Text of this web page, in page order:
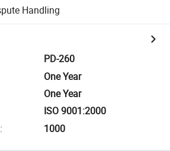
Handling
PD-260
One Year
One Year
ISO 9001:2000
: 1000